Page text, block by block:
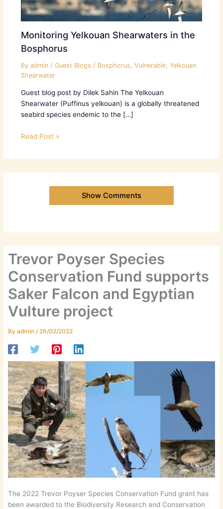
Monitoring Yelkouan Shearwaters in the
Bosphorus
By admin / Guest Blogs / Bosphorus, Vulnerable, Yelkouan
Shearwater
Guest blog post by Dilek Sahin The Yelkouan
Shearwater (Puffinus yelkouan) is a globally threatened
seabird species endemic to the […]
Read Post »
Show Comments
Trevor Poyser Species
Conservation Fund supports
Saker Falcon and Egyptian
Vulture project
Byadmin/26/02/2022
The 2022 Trevor Poyser Species Conservation Fund grant has
been awarded to the Biodiversity Research and Conservation